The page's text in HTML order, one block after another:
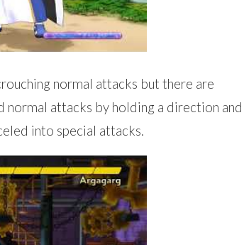
normal attacks but there are
normal attacks by holding a direction and
into special attacks.